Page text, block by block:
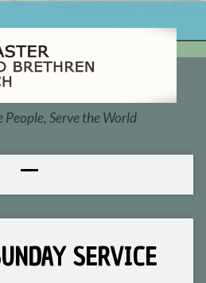
People, Serve the World
SERVICE